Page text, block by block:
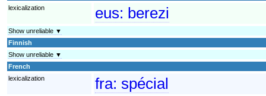
lexicalization
eus: berezi
Show unreliable ▼
Finnish
Show unreliable ▼
French
lexicalization
fra: spécial